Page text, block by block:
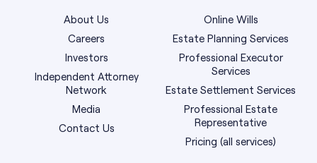
About Us
Careers
Investors
Independent Attorney
Network
Media
Contact Us
Online Wills
Estate Planning Services
Professional Executor
Services
Estate Settlement Services
Professional Estate
Representative
Pricing (all services)